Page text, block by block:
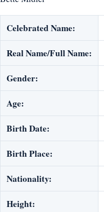
Celebrated Name:
Real Name/Full Name:
Gender:
Age:
Birth Date:
Birth Place:
Nationality:
Height: